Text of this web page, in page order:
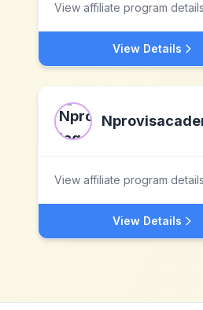
View affiliate program details
View Details
View affiliate program details
View Details